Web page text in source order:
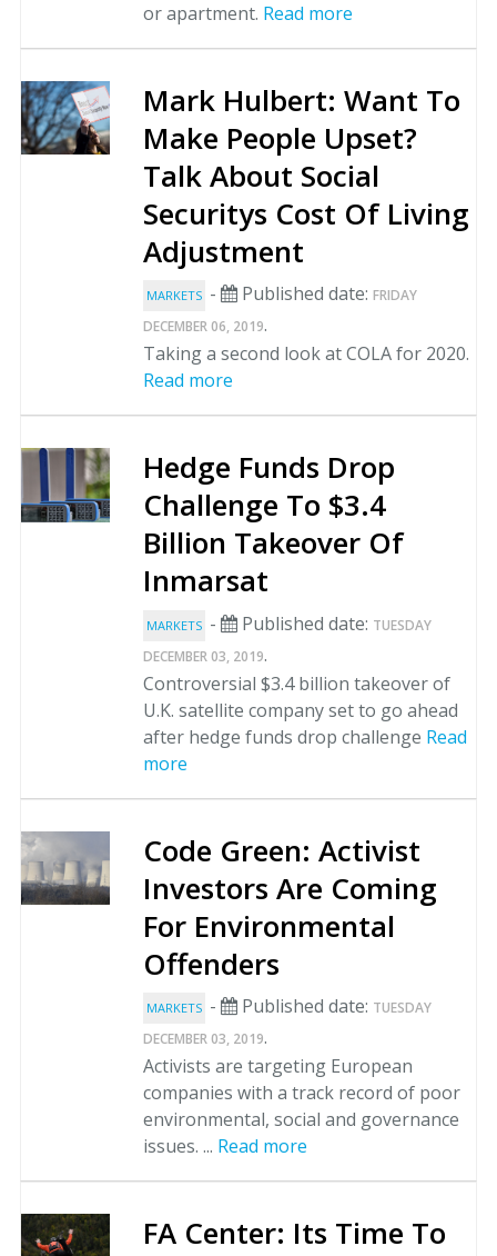
or apartment. Read more
Mark Hulbert: Want To
Make People Upset?
Talk About Social
Securitys Cost Of Living
Adjustment
MARKETS - Published date: FRIDAY
DECEMBER 06, 2019.
Taking a second look at COLA for 2020.
Read more
Hedge Funds Drop
Challenge To $3.4
Billion Takeover Of
Inmarsat
MARKETS - Published date: TUESDAY
DECEMBER 03, 2019.
Controversial $3.4 billion takeover of
U.K. satellite company set to go ahead
after hedge funds drop challenge Read
more
Code Green: Activist
Investors Are Coming
For Environmental
Offenders
MARKETS - Published date: TUESDAY
DECEMBER 03, 2019.
Activists are targeting European
companies with a track record of poor
environmental, social and governance
issues. ... Read more
FA Center: Its Time To